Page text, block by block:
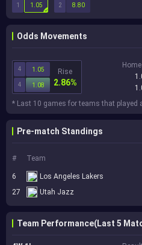
1 2
1.05 8.80
Odds Movements
4 1.05
4 1.08
Rise
2.86%
* Last 10 games for teams that played
Pre-match Standings
# Team
6 Los Angeles Lakers
27
Utah Jazz
Team Performance(Last 5